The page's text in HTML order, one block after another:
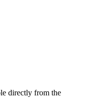
directly from the